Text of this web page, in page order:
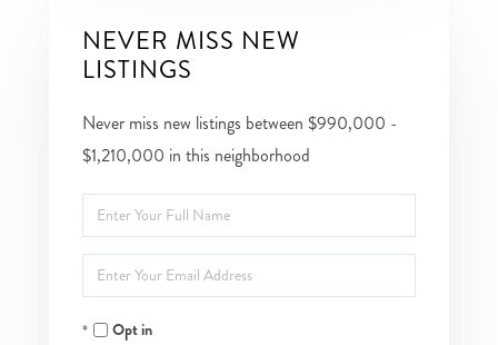
NEVER MISS NEW
LISTINGS
Never miss new listings between $990,000 -
$1,210,000 in this neighborhood
Enter
Full
Name
Enter
Your
EmailOpt in